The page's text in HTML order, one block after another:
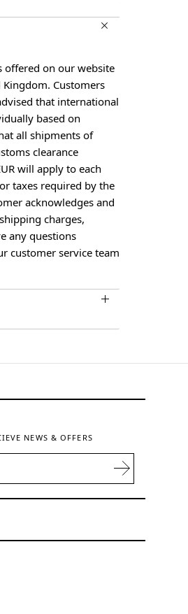
offered on our website
Customers
that international
based on
all shipments of
clearance
will apply to each
taxes required by the
acknowledges and
charges,
any questions
customer service team
NEWS & OFFERS